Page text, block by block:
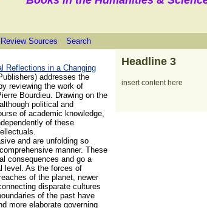
Review Sources Search
Reflections in a Changing
addresses the
reviewing the work of
Bourdieu. Drawing on the
political and
of academic knowledge,
of these
and are unfolding so
manner. These
consequences and go a
level. As the forces of
of the planet, newer
disparate cultures
of the past have
more elaborate governing
Headline 3
insert content here